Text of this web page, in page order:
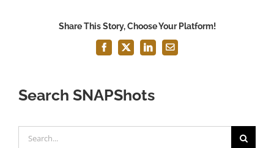
Share This Story, Choose Your Platform!
Facebook
X LinkedInEmail
Search SNAPShots
for: